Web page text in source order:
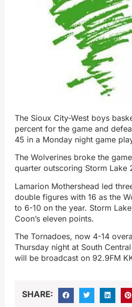
The Sioux City-West boys
percent for the game and
45 in a Monday night game
The Wolverines broke the
quarter outscoring Storm Lake
Lamarion Mothershead led
double figures with 16 as the
to 6-10 on the year. Storm
Coon’s eleven points.
The Tornadoes, now 4-14
Thursday night at South
will be broadcast on 92.9FM
SHARE: